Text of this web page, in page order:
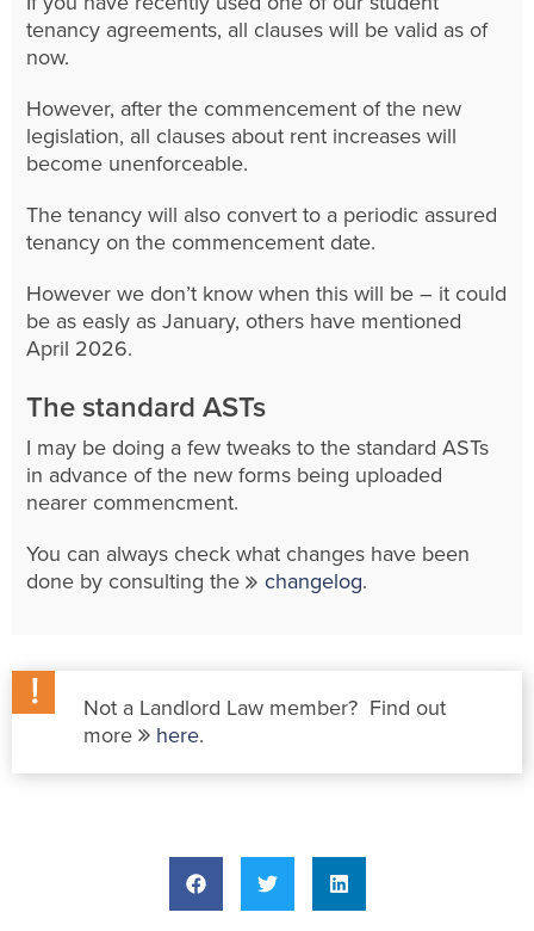
tenancy agreements, all clauses will be valid as of
now.
However, after the commencement of the new
legislation, all clauses about rent increases will
become unenforceable.
The tenancy will also convert to a periodic assured
tenancy on the commencement date.
However we don’t know when this will be – it could
be as easly as January, others have mentioned
April 2026.
The standard ASTs
I may be doing a few tweaks to the standard ASTs
in advance of the new forms being uploaded
nearer commencment.
You can always check what changes have been
done by consulting the
changelog.
Not a Landlord Law member? Find out
more
here.